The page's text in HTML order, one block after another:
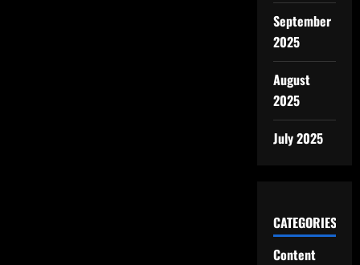
September
2025
August
2025
July 2025
CATEGORIES
Content